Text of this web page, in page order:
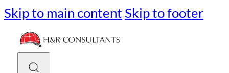
Skip to main content Skip to footer